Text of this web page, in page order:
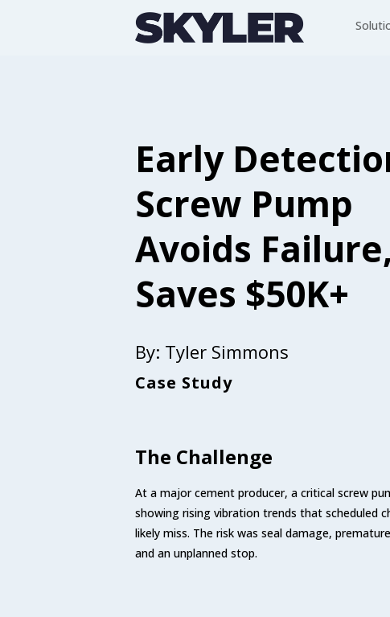
Early
Screw Pump
Avoids Failure,
Saves $50K+
By: Tyler Simmons
Case Study
The Challenge
At a major cement producer, a critical screw
showing rising vibration trends that scheduled
likely miss. The risk was seal damage,
and an unplanned stop.